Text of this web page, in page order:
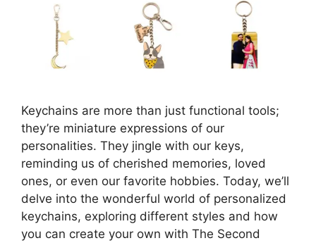
Keychains are more than just functional tools;
they’re miniature expressions of our
personalities. They jingle with our keys,
reminding us of cherished memories, loved
ones, or even our favorite hobbies. Today, we’ll
delve into the wonderful world of personalized
keychains, exploring different styles and how
you can create your own with The Second